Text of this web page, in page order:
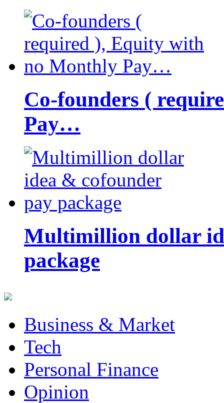
Co-founders (
Pay…
Multimillion dollar
package
Business & Market
Tech
Personal Finance
Opinion